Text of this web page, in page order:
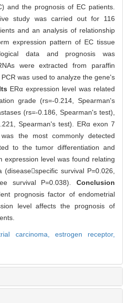
and the prognosis of EC patients.
study was carried out for 116
and an analysis of relationship
expression pattern of EC tissue
data and prognosis was
were extracted from paraffin
was used to analyze the gene's
ERα expression level was related
grade (rs=-0.214, Spearman's
(rs=-0.186, Spearman's test),
Spearman's test). ERα exon 7
the most commonly detected
to the tumor differentiation and
expression level was found relating
survival P=0.026,
survival P=0.038). Conclusion
prognosis factor of endometrial
level affects the prognosis of
carcinoma, estrogen receptor,